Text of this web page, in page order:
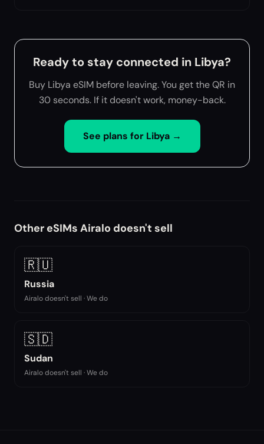
Ready to stay connected in Libya?
Buy Libya eSIM before leaving. You get the QR in
30 seconds. If it doesn't work, money-back.
See plans for Libya→
Other eSIMs Airalo doesn't sell
🇷🇺
Russia
Airalo doesn't sell · We do
🇸🇩
Sudan
Airalo doesn't sell · We do